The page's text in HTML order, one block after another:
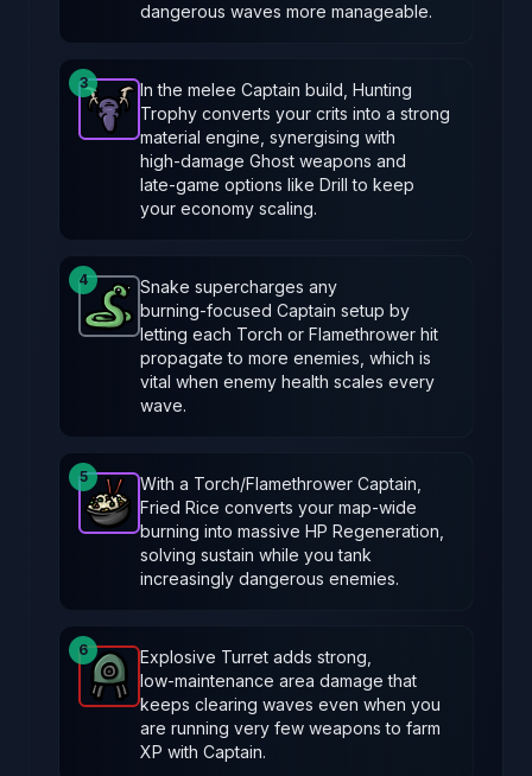
dangerous waves more manageable.
3
Hunting Trophy-Epicitem in Brotato.Stats: 33%
In the melee Captain build, Hunting
Trophy converts your crits into a strong
material engine, synergising with
high‑damage Ghost weapons and
late‑game options like Drill to keep
your economy scaling.
4
Snake-Commonitem in Brotato.Stats: Burning
Snake supercharges any
burning‑focused Captain setup by
letting each Torch or Flamethrower hit
propagate to more enemies, which is
vital when enemy health scales every
wave.
5
Fried Rice-Epicitem in Brotato.Stats: +1 HP
With a Torch/Flamethrower Captain,
Fried Rice converts your map‑wide
burning into massive HP Regeneration,
solving sustain while you tank
increasingly dangerous enemies.
6
Explosive Turret-Legendaryitem in Brotato.
Explosive Turret adds strong,
low‑maintenance area damage that
keeps clearing waves even when you
are running very few weapons to farm
XP with Captain.